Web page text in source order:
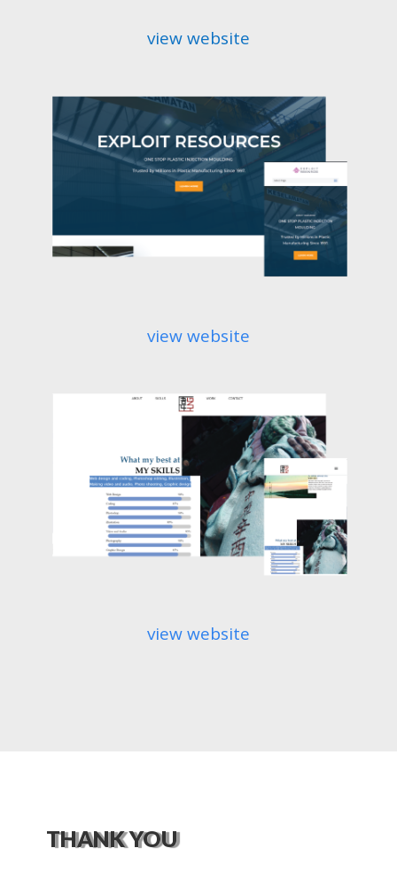
view website
view website
view website
THANK YOU